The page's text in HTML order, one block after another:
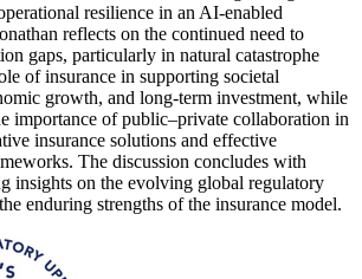
resilience in an AI-enabled
reflects on the continued need to
gaps, particularly in natural catastrophe
of insurance in supporting societal
growth, and long-term investment, while
importance of public–private collaboration in
insurance solutions and effective
The discussion concludes with
insights on the evolving global regulatory
enduring strengths of the insurance model.